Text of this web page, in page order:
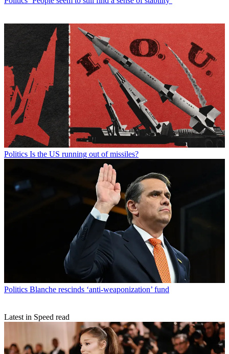
Politics Is the US running out of missiles?
Politics Blanche rescinds ‘anti-weaponization’ fund
Latest in Speed read